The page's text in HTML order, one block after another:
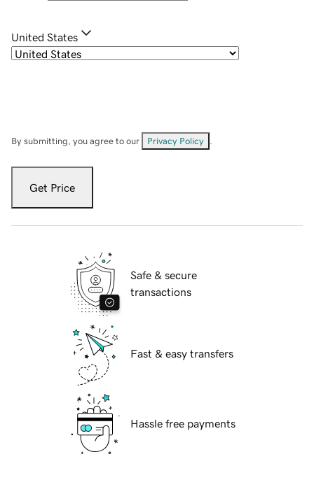
United States
By submitting, you agree to our Privacy Policy
Get Price
Safe & secure
transactions
Fast & easy transfers
Hassle free payments